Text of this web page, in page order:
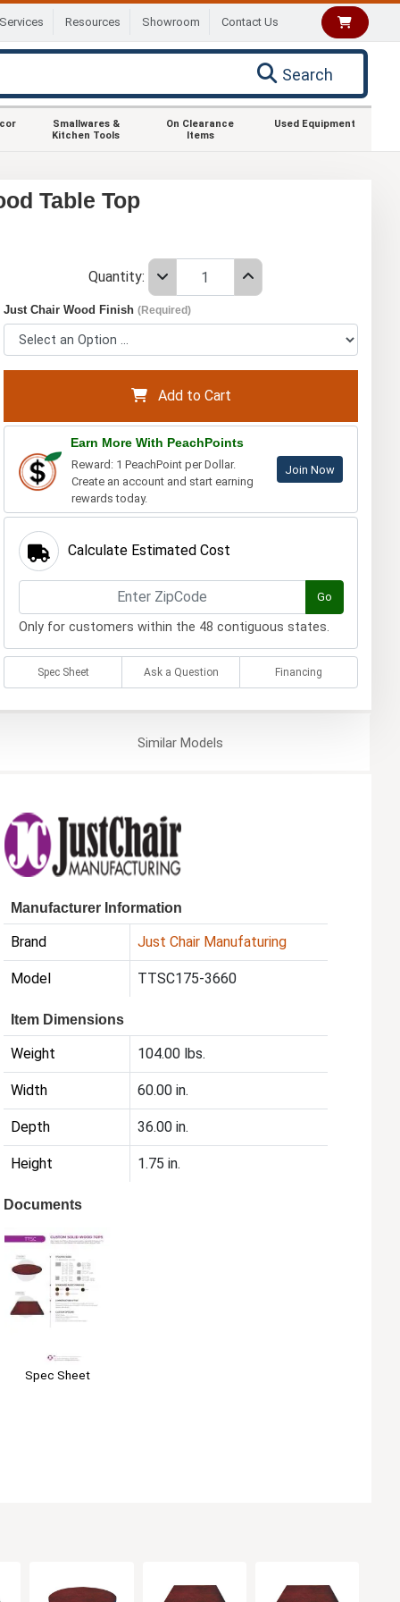
Services Resources Showroom Contact Us
Search
Smallwares &
Kitchen Tools
On Clearance
Items
Used Equipment
Table Top
Quantity:
Just Chair Wood Finish(Required)
Add to Cart
Earn More With PeachPoints
Reward: 1 PeachPoint per Dollar.
Create an account and start earning
rewards today.
Join Now
Calculate Estimated Cost
Go
Only for customers within the 48 contiguous states.
Spec Sheet Ask a Question Financing
SimilarModels
Manufacturer Information
Brand Just Chair Manufaturing
Model TTSC175-3660
Item Dimensions
Weight 104.00 lbs.
Width 60.00 in.
Depth 36.00 in.
Height 1.75 in.
Documents
Spec Sheet